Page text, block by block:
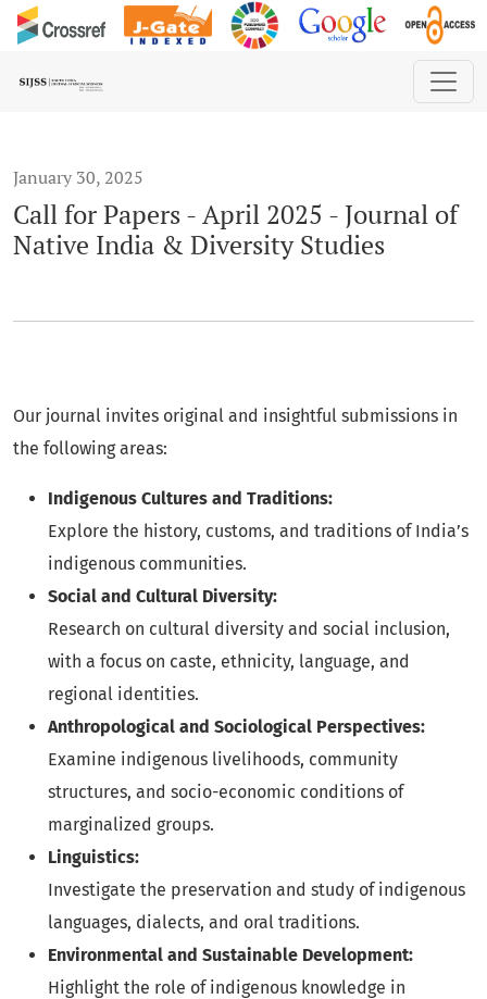
Call for Papers - April 2025 - Journal of Native India &amp;
January 30, 2025
Call for Papers - April 2025 - Journal of
Native India & Diversity Studies
Our journal invites original and insightful submissions in
the following areas:
Indigenous Cultures and Traditions:
Explore the history, customs, and traditions of India’s
indigenous communities.
Social and Cultural Diversity:
Research on cultural diversity and social inclusion,
with a focus on caste, ethnicity, language, and
regional identities.
Anthropological and Sociological Perspectives:
Examine indigenous livelihoods, community
structures, and socio-economic conditions of
marginalized groups.
Linguistics:
Investigate the preservation and study of indigenous
languages, dialects, and oral traditions.
Environmental and Sustainable Development:
Highlight the role of indigenous knowledge in